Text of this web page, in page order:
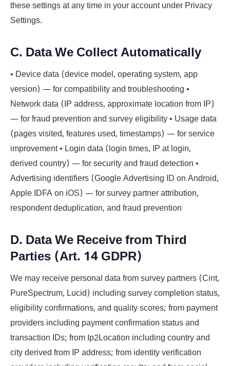
these settings at any time in your account under Privacy
Settings.
C. Data We Collect Automatically
• Device data (device model, operating system, app
version) — for compatibility and troubleshooting •
Network data (IP address, approximate location from IP)
— for fraud prevention and survey eligibility • Usage data
(pages visited, features used, timestamps) — for service
improvement • Login data (login times, IP at login,
derived country) — for security and fraud detection •
Advertising identifiers (Google Advertising ID on Android,
Apple IDFA on iOS) — for survey partner attribution,
respondent deduplication, and fraud prevention
D. Data We Receive from Third
Parties (Art. 14 GDPR)
We may receive personal data from survey partners (Cint,
PureSpectrum, Lucid) including survey completion status,
eligibility confirmations, and quality scores; from payment
providers including payment confirmation status and
transaction IDs; from Ip2Location including country and
city derived from IP address; from identity verification